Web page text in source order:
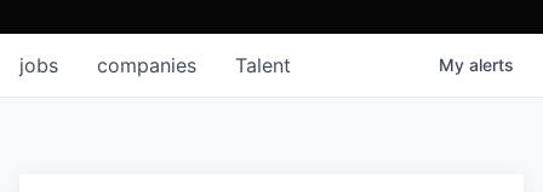
jobs companies Talent My alerts